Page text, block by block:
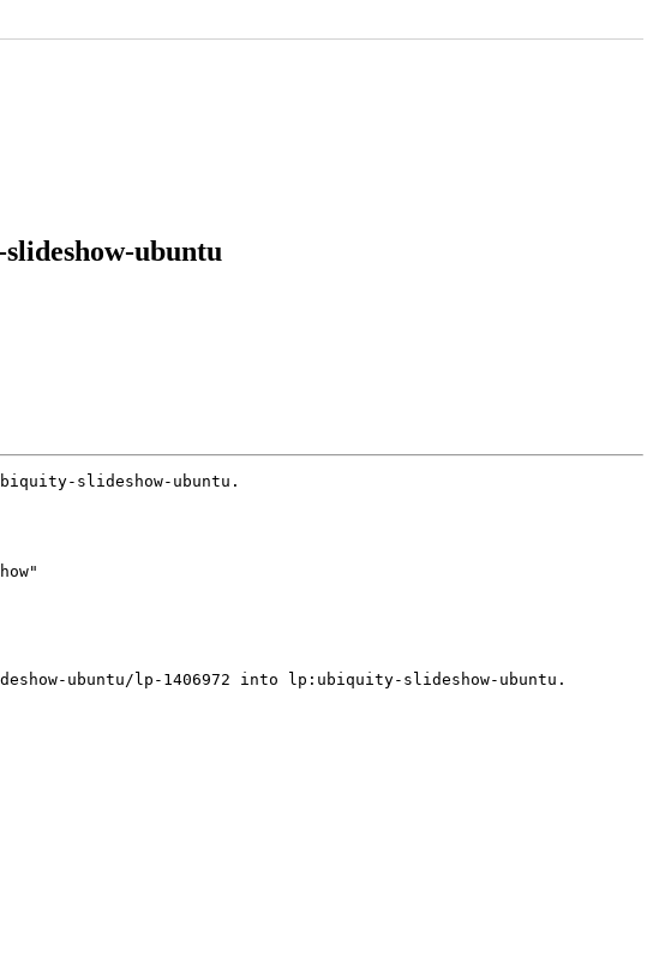
ubuntu
slideshow-ubuntu.